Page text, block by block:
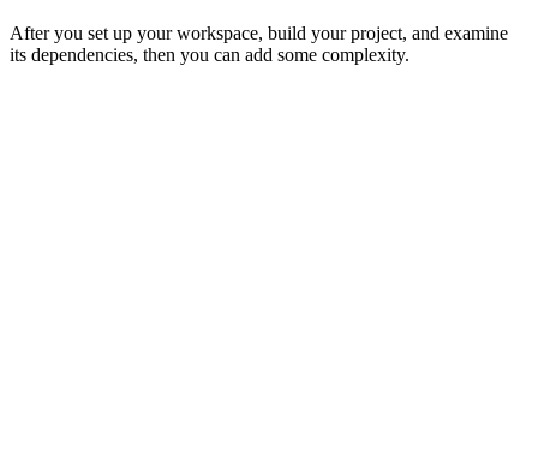
After you set up your workspace, build your project, and examine
its dependencies, then you can add some complexity.